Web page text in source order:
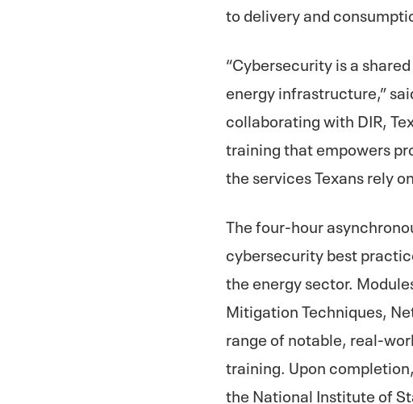
to delivery and
“Cybersecurity is a
energy infrastructure,”
collaborating with DIR,
training that empowers
the services Texans rely
The four-hour
cybersecurity best
the energy sector.
Mitigation Techniques,
range of notable, real-
training. Upon
the National Institute of